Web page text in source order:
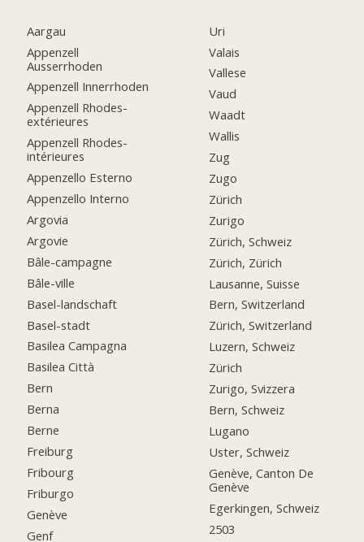
Aargau
Appenzell
Ausserrhoden
Appenzell Innerrhoden
Appenzell Rhodes-
extérieures
Appenzell Rhodes-
intérieures
Appenzello Esterno
Appenzello Interno
Argovia
Argovie
Bâle-campagne
Bâle-ville
Basel-landschaft
Basel-stadt
Basilea Campagna
Basilea Città
Bern
Berna
Berne
Freiburg
Fribourg
Friburgo
Genève
Genf
Uri
Valais
Vallese
Vaud
Waadt
Wallis
Zug
Zugo
Zürich
Zurigo
Zürich, Schweiz
Zürich, Zürich
Lausanne, Suisse
Bern, Switzerland
Zürich, Switzerland
Luzern, Schweiz
Zürich
Zurigo, Svizzera
Bern, Schweiz
Lugano
Uster, Schweiz
Genève, Canton De
Genève
Egerkingen, Schweiz
2503